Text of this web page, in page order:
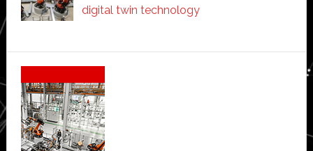
digital twin technology
Secondary
Sidebar